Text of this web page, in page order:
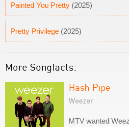
Painted You Pretty (2025)
Pretty Privilege (2025)
More Songfacts:
Hash Pipe
Weezer
MTV wanted